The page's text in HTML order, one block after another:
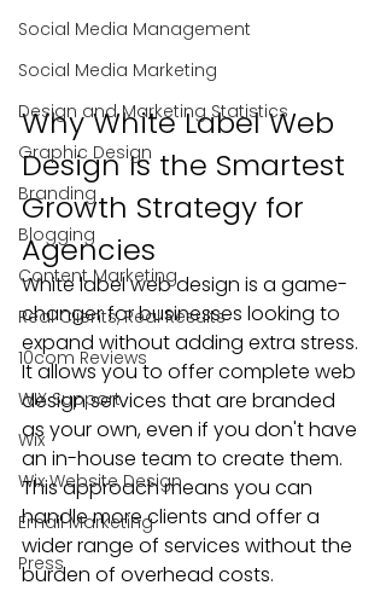
Social Media Management
Social Media Marketing
Design and Marketing Statistics
Graphic Design
Branding
Blogging
Content Marketing
Real Clients, Real Results
10com Reviews
WIX Support
Wix
Wix Website Design
Email Marketing
Press
Why White Label Web
Design Is the Smartest
Growth Strategy for
Agencies
White label web design is a game-
changer for businesses looking to
expand without adding extra stress.
It allows you to offer complete web
design services that are branded
as your own, even if you don't have
an in-house team to create them.
This approach means you can
handle more clients and offer a
wider range of services without the
burden of overhead costs.